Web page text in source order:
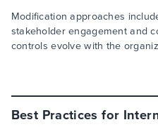
Modification approaches
stakeholder engagement and
controls evolve with the
Best Practices for